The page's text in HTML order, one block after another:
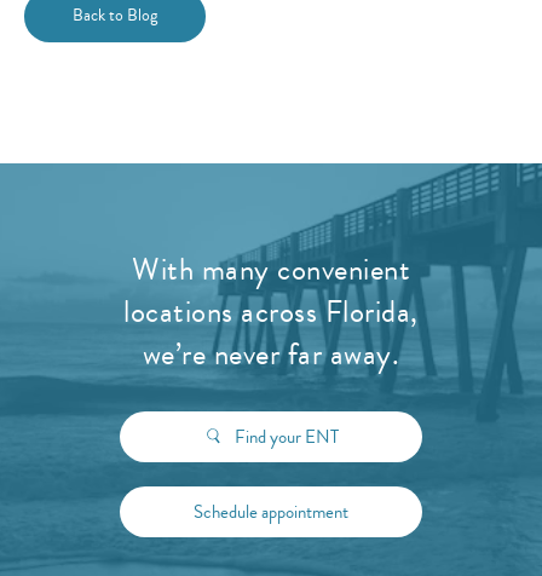
Back to Blog
With many convenient
locations across Florida,
we’re never far away.
Find your ENT
Schedule appointment